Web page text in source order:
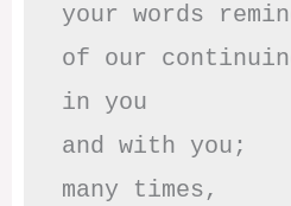
your words
of our
in you
and with you;
many times,